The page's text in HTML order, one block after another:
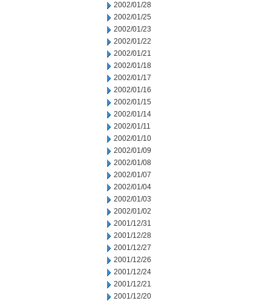
2002/01/28
2002/01/25
2002/01/23
2002/01/22
2002/01/21
2002/01/18
2002/01/17
2002/01/16
2002/01/15
2002/01/14
2002/01/11
2002/01/10
2002/01/09
2002/01/08
2002/01/07
2002/01/04
2002/01/03
2002/01/02
2001/12/31
2001/12/28
2001/12/27
2001/12/26
2001/12/24
2001/12/21
2001/12/20